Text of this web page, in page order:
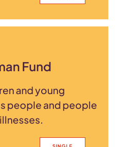
Fund
and young
people and people